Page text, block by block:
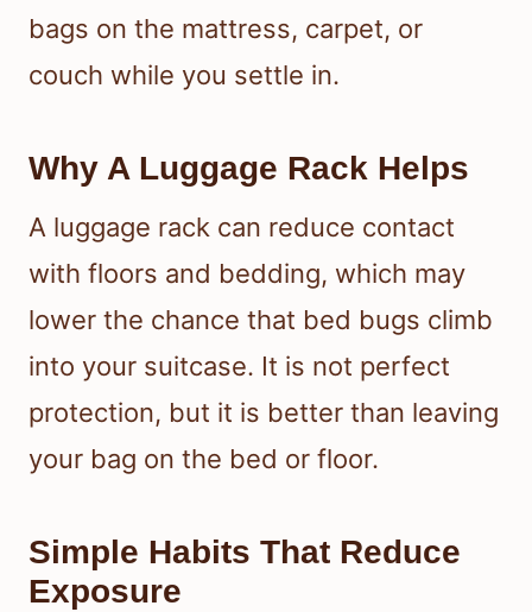
bags on the mattress, carpet, or
couch while you settle in.
Why A Luggage Rack Helps
A luggage rack can reduce contact
with floors and bedding, which may
lower the chance that bed bugs climb
into your suitcase. It is not perfect
protection, but it is better than leaving
your bag on the bed or floor.
Simple Habits That Reduce
Exposure